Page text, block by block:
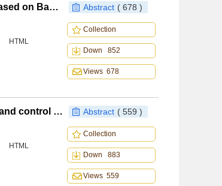
Safety assessment for airborne intelligent avoidance system based on Bayesian optimization Abstract ( 678 )
HTML
Collection
Down 852
Views 678
BiTCN-based DoS attack detection method for UAV command and control link Abstract ( 559 )
HTML
Collection
Down 883
Views 559